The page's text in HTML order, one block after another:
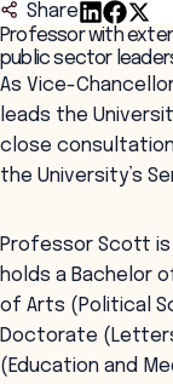
Share
Professor with
public sector
As Vice-
leads the
close
the University’s
Professor Scott is
holds a Bachelor
of Arts (Political
Doctorate
(Education and